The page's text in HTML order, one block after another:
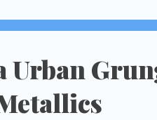
Urban